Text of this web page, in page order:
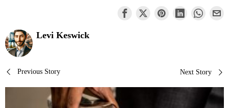
Levi Keswick
Post
navigation
Previous Story Next Story